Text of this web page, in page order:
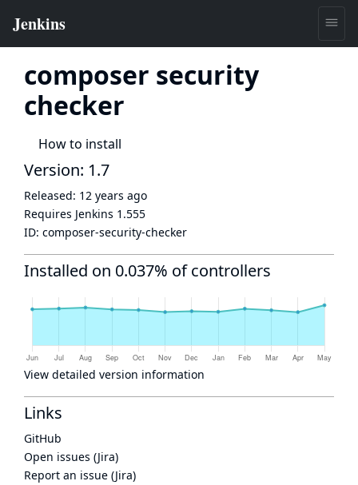
composer security
checker
How to install
Version: 1.7
Released: 12 years ago
Requires Jenkins 1.555
ID: composer-security-checker
Installed on 0.037% of controllers
View detailed version information
Links
GitHub
Open issues (Jira)
Report an issue (Jira)